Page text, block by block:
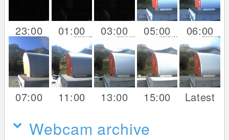
23:00 01:00 03:00 05:00 06:00
07:00 11:00 13:00 15:00 Latest
Webcam archive